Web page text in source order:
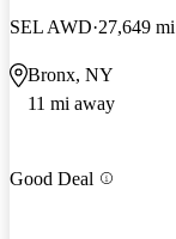
SEL AWD 27,649 mi
Bronx, NY
11 mi away
Good Deal